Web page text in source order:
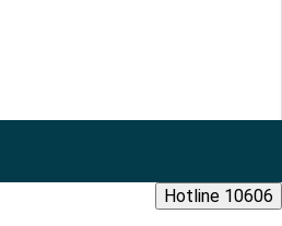
Hotline 10606